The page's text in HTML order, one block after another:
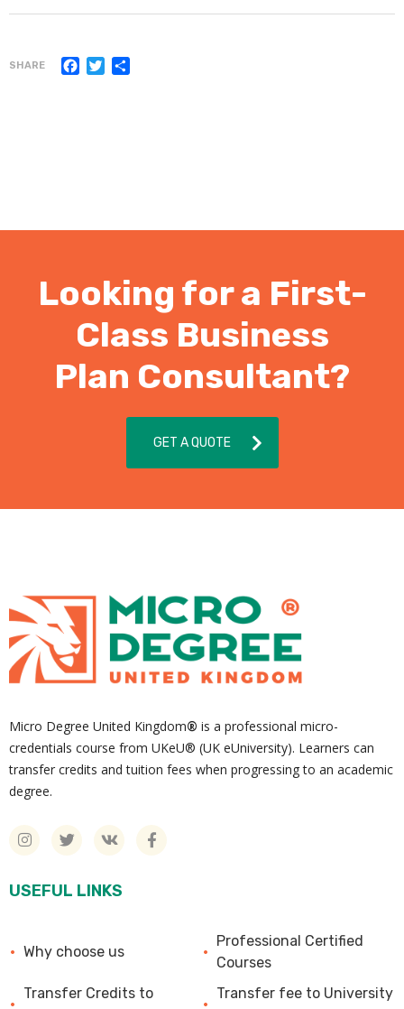
SHARE Facebook
Twitter
Looking for a First-
Class Business
Plan Consultant?
GET A QUOTE
Micro Degree United Kingdom® is a professional micro-
credentials course from UKeU® (UK eUniversity). Learners can
transfer credits and tuition fees when progressing to an academic
degree.
USEFUL LINKS
Why choose us
Professional Certified
Courses
Transfer Credits to
Transfer fee to University